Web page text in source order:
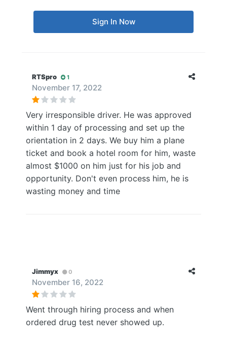
Sign In Now
RTSpro 1
November 17, 2022
Very irresponsible driver. He was approved
within 1 day of processing and set up the
orientation in 2 days. We buy him a plane
ticket and book a hotel room for him, waste
almost $1000 on him just for his job and
opportunity. Don't even process him, he is
wasting money and time
Jimmyx 0
November 16, 2022
Went through hiring process and when
ordered drug test never showed up.